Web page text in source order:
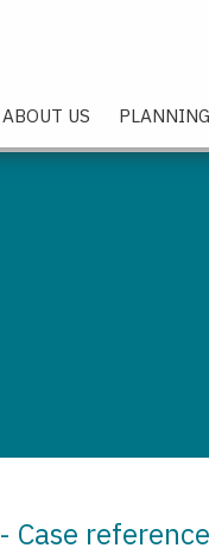
ABOUT US
Case